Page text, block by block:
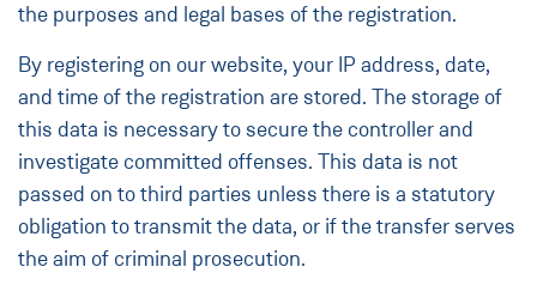
the purposes and legal bases of the registration.
By registering on our website, your IP address, date,
and time of the registration are stored. The storage of
this data is necessary to secure the controller and
investigate committed offenses. This data is not
passed on to third parties unless there is a statutory
obligation to transmit the data, or if the transfer serves
the aim of criminal prosecution.